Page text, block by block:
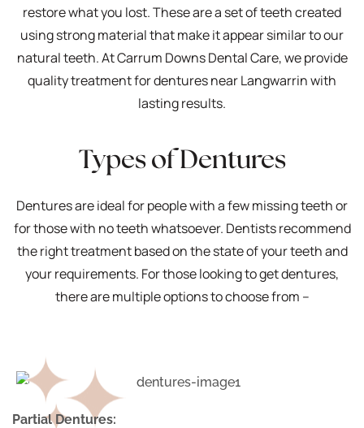
restore what you lost. These are a set of teeth created
using strong material that make it appear similar to our
natural teeth. At Carrum Downs Dental Care, we provide
quality treatment for dentures near Langwarrin with
lasting results.
Types of Dentures
Dentures are ideal for people with a few missing teeth or
for those with no teeth whatsoever. Dentists recommend
the right treatment based on the state of your teeth and
your requirements. For those looking to get dentures,
there are multiple options to choose from –
Partial Dentures: